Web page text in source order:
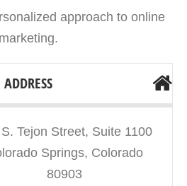
approach to online
marketing.
ADDRESS
Tejon Street, Suite 1100
Springs, Colorado
80903